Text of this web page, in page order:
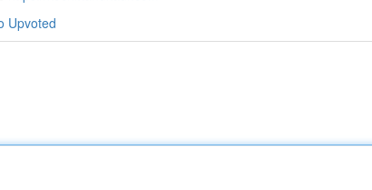
Upvoted